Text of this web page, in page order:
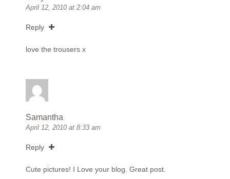
April 12, 2010 at 2:04 am
Reply
love the trousers x
Samantha
April 12, 2010 at 8:33 am
Reply
Cute pictures! I Love your blog. Great post.